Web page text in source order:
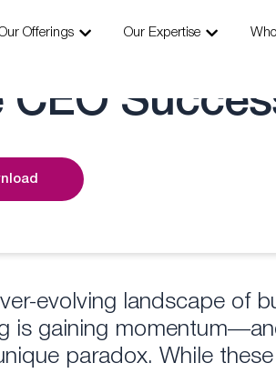
Offerings Open Our Offerings
Our Expertise Open Our
CEO
evolving landscape of
is gaining
paradox. While